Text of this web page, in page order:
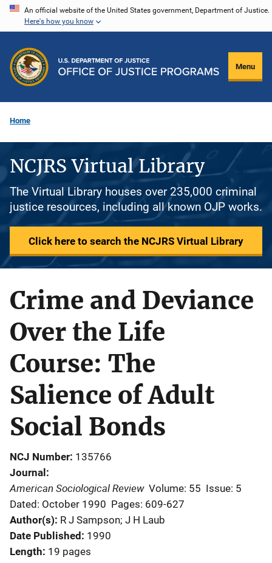
Skip
content
An official website of the United States government, Department of Justice.
Here's how you know
Menu
Home
NCJRS Virtual Library
The Virtual Library houses over 235,000 criminal
justice resources, including all known OJP works.
Click here to search the NCJRS Virtual Library
Crime and Deviance
Over the Life
Course: The
Salience of Adult
Social Bonds
NCJ Number 135766
Journal
American Sociological Review Volume: 55 Issue: 5
Dated: October 1990 Pages: 609-627
Author(s) R J Sampson; J H Laub
Date Published 1990
Length 19 pages